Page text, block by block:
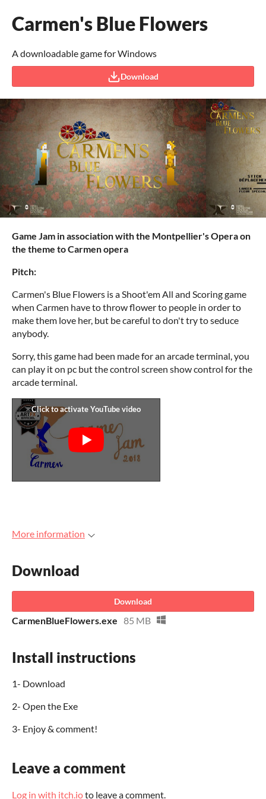
Carmen's Blue Flowers
A downloadable game for Windows
Download
Game Jam in association with the Montpellier's Opera on
the theme to Carmen opera
Pitch:
Carmen's Blue Flowers is a Shoot'em All and Scoring game
when Carmen have to throw flower to people in order to
make them love her, but be careful to don't try to seduce
anybody.
Sorry, this game had been made for an arcade terminal, you
can play it on pc but the control screen show control for the
arcade terminal.
More information
Download
Download
CarmenBlueFlowers.exe 85 MB
Install instructions
1- Download
2- Open the Exe
3- Enjoy & comment!
Leave a comment
Log in with itch.ioto leave a comment.